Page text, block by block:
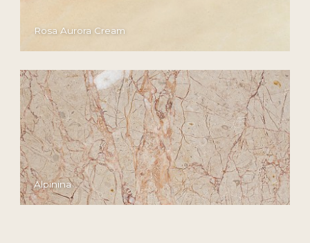
Rosa Aurora Cream
Alpinina